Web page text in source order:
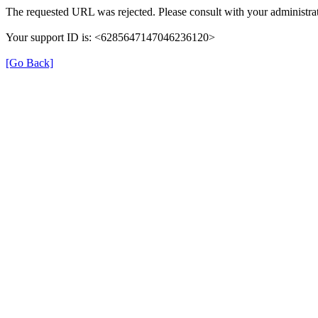
The requested URL was rejected. Please consult with your
Your support ID is: <6285647147046236120>
[Go Back]